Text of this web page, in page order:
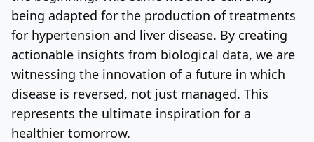
being adapted for the production of treatments
for hypertension and liver disease. By creating
actionable insights from biological data, we are
witnessing the innovation of a future in which
disease is reversed, not just managed. This
represents the ultimate inspiration for a
healthier tomorrow.